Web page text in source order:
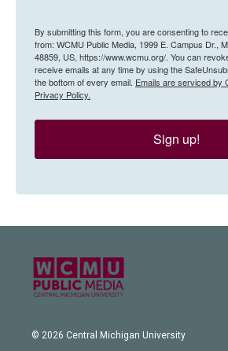
By submitting this form, you are consenting to
from: WCMU Public Media, 1999 E. Campus Dr.,
48859, US, https://www.wcmu.org/. You can
receive emails at any time by using the
the bottom of every email. Emails are serviced by
Privacy Policy.
Sign up!
© 2026 Central Michigan University